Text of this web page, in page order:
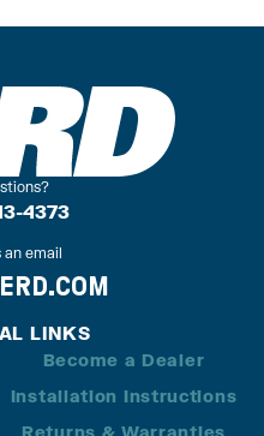
4373
an email
LINKS
Become a Dealer
Installation Instructions
Returns & Warranties